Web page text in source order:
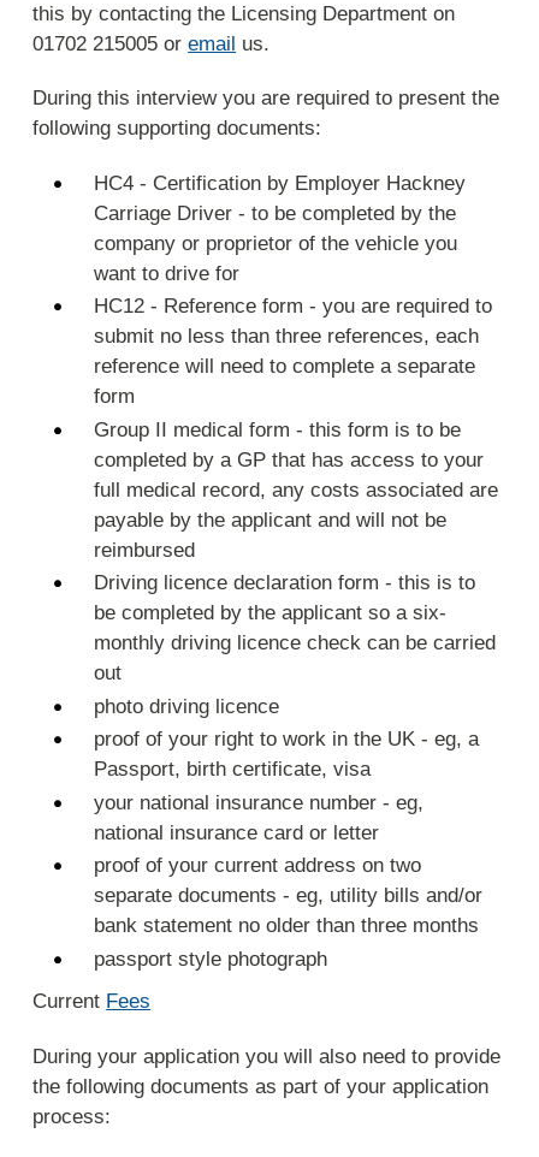
this by contacting the Licensing Department on
01702 215005 oremail us.
During this interview you are required to present the
following supporting documents:
HC4 - Certification by Employer Hackney
Carriage Driver - to be completed by the
company or proprietor of the vehicle you
want to drive for
HC12 - Reference form - you are required to
submit no less than three references, each
reference will need to complete a separate
form
Group II medical form - this form is to be
completed by a GP that has access to your
full medical record, any costs associated are
payable by the applicant and will not be
reimbursed
Driving licence declaration form - this is to
be completed by the applicant so a six-
monthly driving licence check can be carried
out
photo driving licence
proof of your right to work in the UK - eg, a
Passport, birth certificate, visa
your national insurance number - eg,
national insurance card or letter
proof of your current address on two
separate documents - eg, utility bills and/or
bank statement no older than three months
passport style photograph
Current Fees
During your application you will also need to provide
the following documents as part of your application
process: